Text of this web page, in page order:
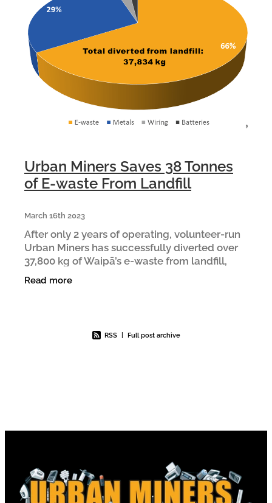
Urban Miners Saves 38 Tonnes
of E-waste From Landfill
March 16th 2023
After only 2 years of operating, volunteer-run
Urban Miners has successfully diverted over
37,800 kg of Waipā’s e‑waste from landfill,
roughly equivalent to the weight of a Boeing
737. One of
Read more
RSS | Full post archive